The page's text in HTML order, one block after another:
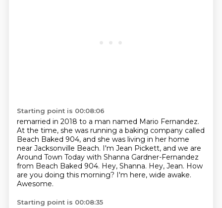
Starting point is 00:08:06
remarried in 2018 to a man named Mario Fernandez.
At the time, she was running a baking company called
Beach Baked 904, and she was living in her home
near Jacksonville Beach. I'm Jean Pickett, and we are
Around Town Today with Shanna Gardner-Fernandez
from Beach Baked 904. Hey, Shanna. Hey, Jean. How
are you doing this morning? I'm here, wide awake.
Awesome.
Starting point is 00:08:35